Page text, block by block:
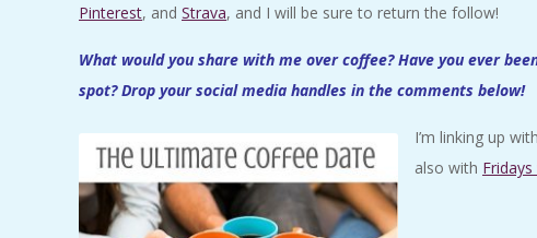
Pinterest, and Strava, and I will be sure to return the follow!
What would you share with me over coffee? Have you ever
spot? Drop your social media handles in the comments below!
I’m linking up with
also with